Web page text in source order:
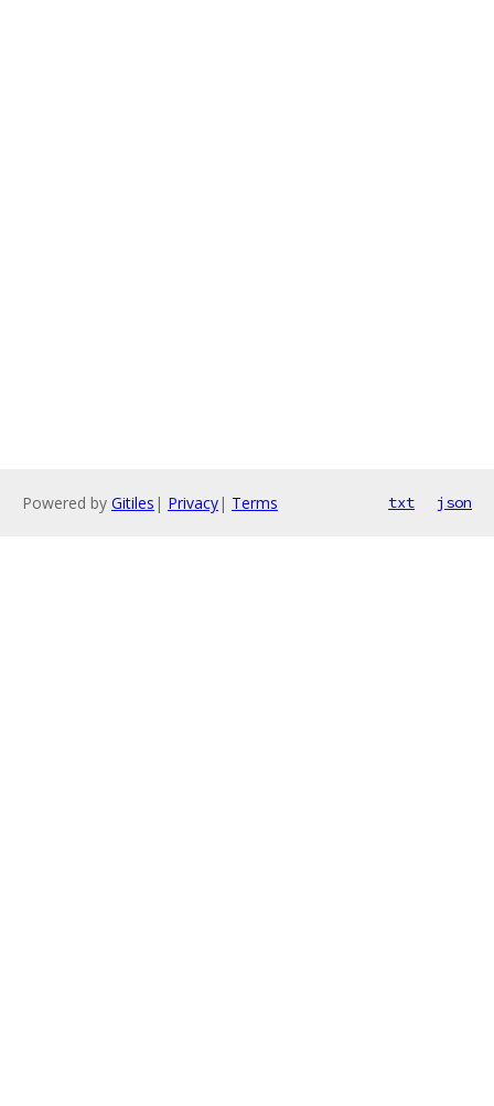
Powered by Gitiles | Privacy| Terms txt json